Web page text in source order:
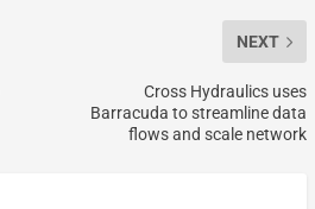
NEXT
Cross Hydraulics uses
Barracuda to streamline data
flows and scale network